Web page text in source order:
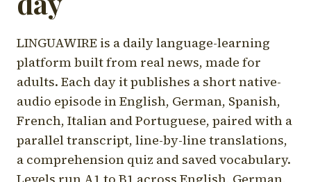
LINGUAWIRE is a daily language-learning
platform built from real news, made for
adults. Each day it publishes a short native-
audio episode in English, German, Spanish,
French, Italian and Portuguese, paired with a
parallel transcript, line-by-line translations,
a comprehension quiz and saved vocabulary.